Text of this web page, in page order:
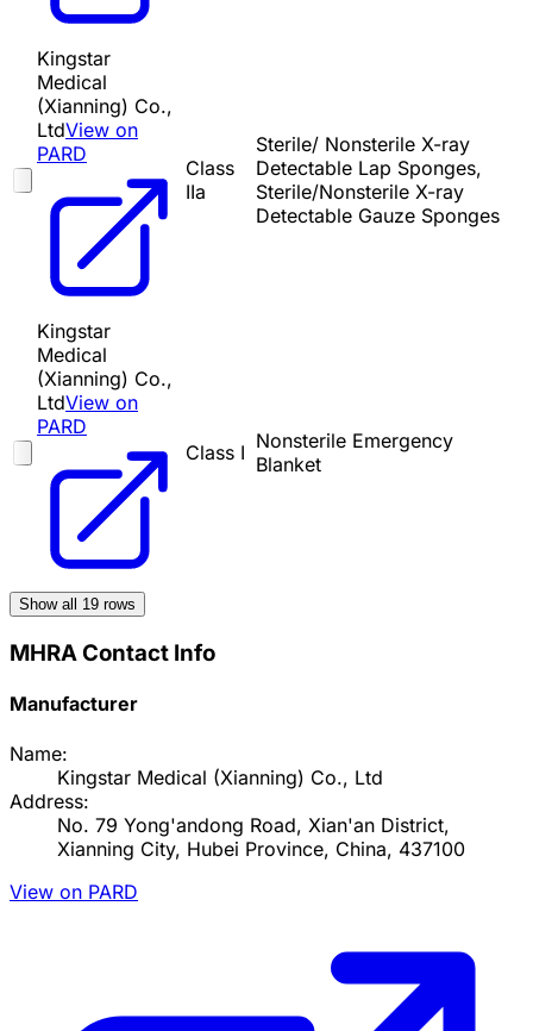
Kingstar
Medical
(Xianning) Co.,
LtdView on
PARD
Class
IIa
Sterile/ Nonsterile X-ray
Detectable Lap Sponges,
Sterile/Nonsterile X-ray
Detectable Gauze Sponges
Kingstar
Medical
(Xianning) Co.,
LtdView on
PARD
Class I Nonsterile Emergency
Blanket
Show all 19 rows
MHRA Contact Info
Manufacturer
Name:
Kingstar Medical (Xianning) Co., Ltd
Address:
No. 79 Yong'andong Road, Xian'an District,
Xianning City, Hubei Province, China, 437100
View on PARD